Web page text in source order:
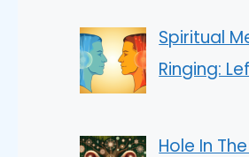
Spiritual
Ringing:
Hole In